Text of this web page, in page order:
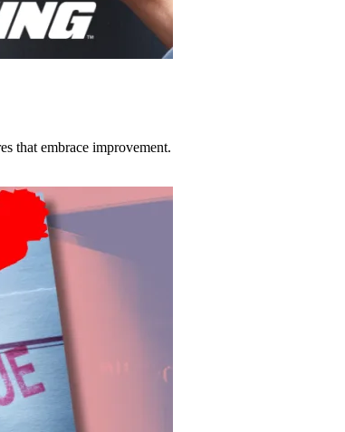
that embrace improvement.